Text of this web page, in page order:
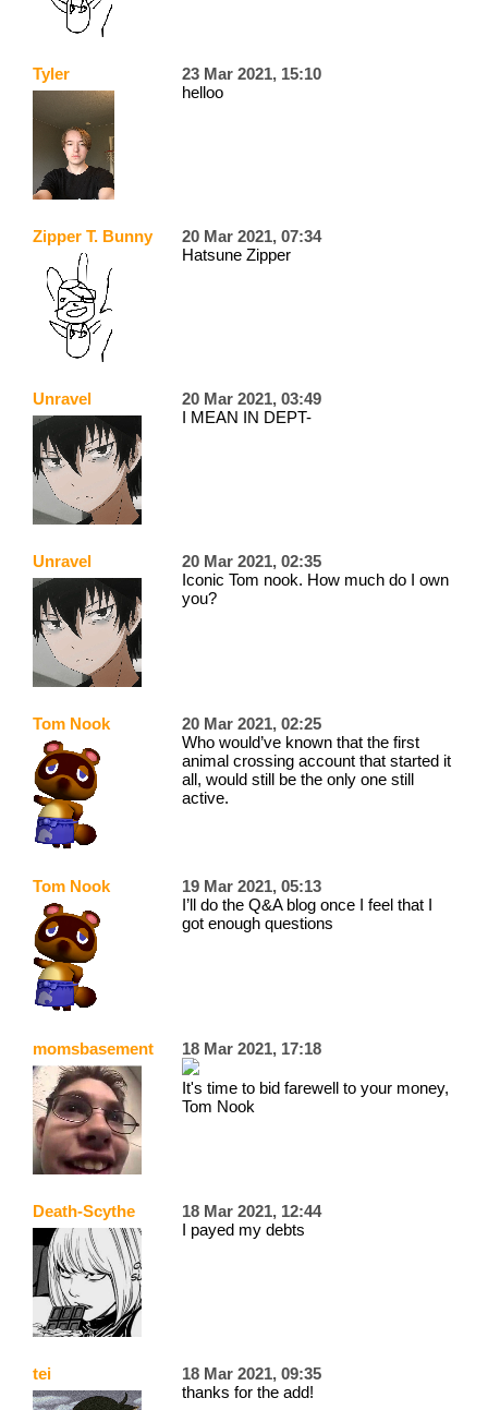
Tyler
23 Mar 2021, 15:10
helloo
Zipper T. Bunny
20 Mar 2021, 07:34
Hatsune Zipper
Unravel
20 Mar 2021, 03:49
I MEAN IN DEPT-
Unravel
20 Mar 2021, 02:35
Iconic Tom nook. How much do I own
you?
Tom Nook
20 Mar 2021, 02:25
Who would’ve known that the first
animal crossing account that started it
all, would still be the only one still
active.
Tom Nook
19 Mar 2021, 05:13
I’ll do the Q&A blog once I feel that I
got enough questions
momsbasement 18 Mar 2021, 17:18
It's time to bid farewell to your money,
Tom Nook
Death-Scythe
18 Mar 2021, 12:44
I payed my debts
tei
18 Mar 2021, 09:35
thanks for the add!